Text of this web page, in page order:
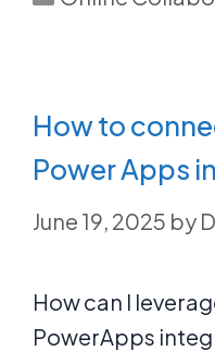
How to
Power Apps
June 19, 2025 by
How can I
PowerApps